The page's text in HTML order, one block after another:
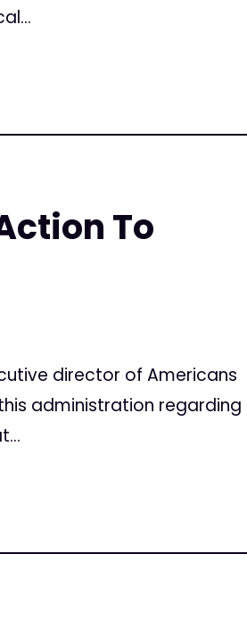
To
director of Americans
administration regarding